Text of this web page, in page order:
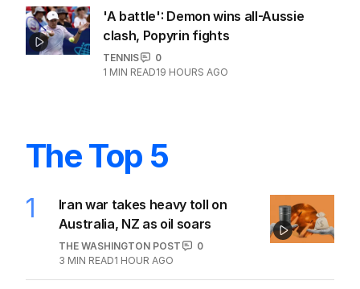
'A battle': Demon wins all-Aussie
clash, Popyrin fights
TENNIS
0
1 MIN READ19 HOURS AGO
The Top 5
1
Iran war takes heavy toll on
Australia, NZ as oil soars
THE WASHINGTON POST
0
3 MIN READ1 HOUR AGO